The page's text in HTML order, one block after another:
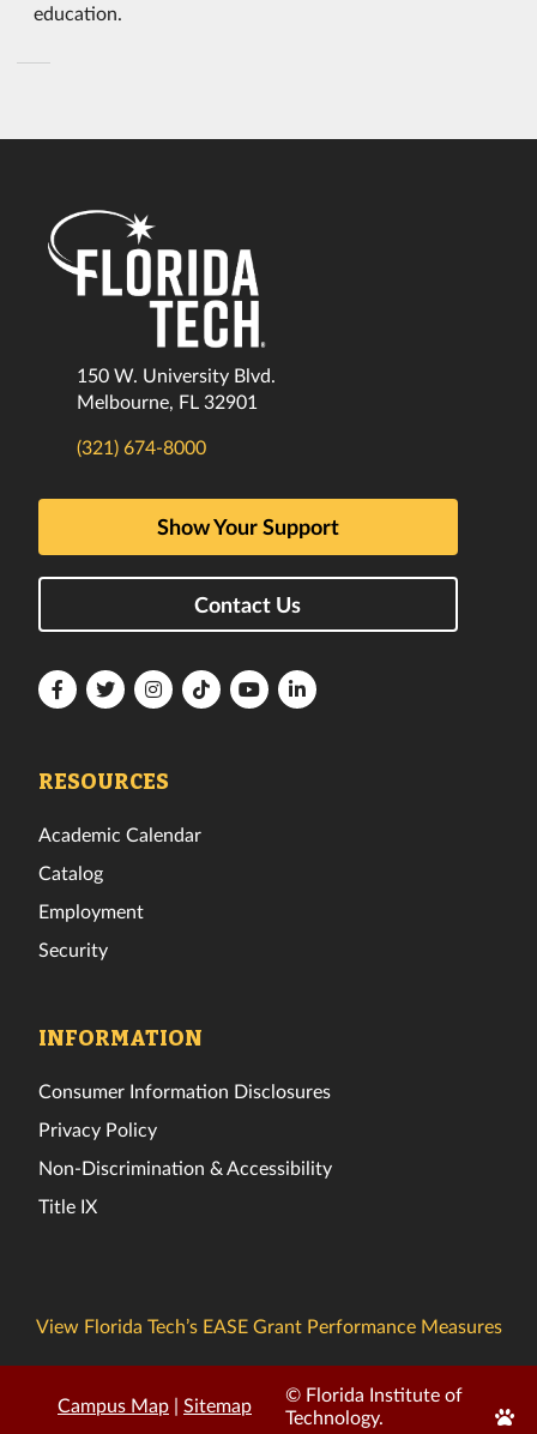
education.
150 W. University Blvd.
Melbourne, FL 32901
(321) 674-8000
Show Your Support
Contact Us
FloridaFloridaFloridaFloridaFloridaFlorida
RESOURCES
Academic Calendar
Catalog
Employment
Security
INFORMATION
Consumer Information Disclosures
Privacy Policy
Non-Discrimination & Accessibility
Title IX
View Florida Tech’s EASE Grant Performance Measures
Campus Map | Sitemap
© Florida Institute of
Technology.
Edit